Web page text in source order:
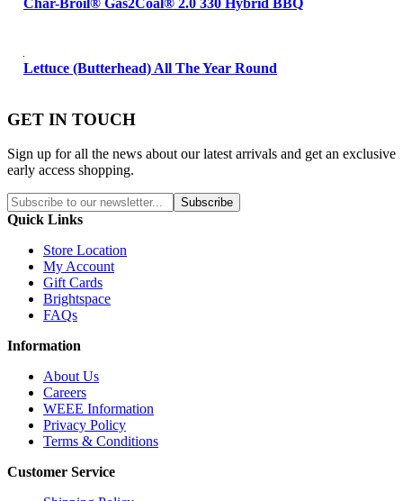
Lettuce (Butterhead) All The Year Round
GET IN TOUCH
Sign up for all the news about our latest arrivals and get an exclusive
early access shopping.
Subscribe
Quick Links
Store Location
My Account
Gift Cards
Brightspace
FAQs
Information
About Us
Careers
WEEE Information
Privacy Policy
Terms & Conditions
Customer Service